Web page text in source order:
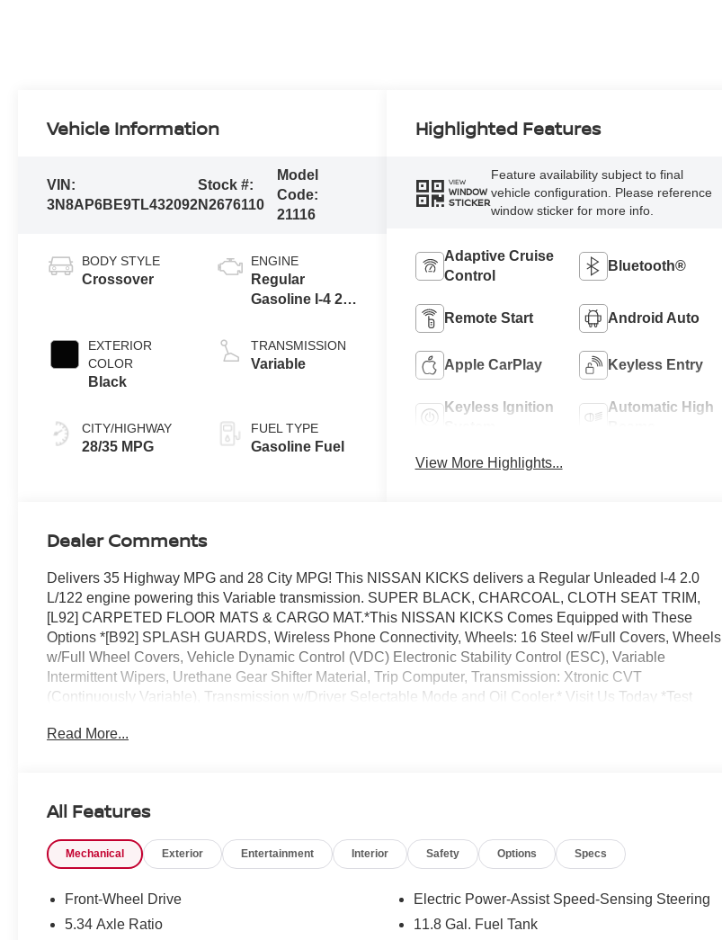
Vehicle Information
VIN:
3N8AP6BE9TL432092
Stock #:
N2676110
Model
Code:
21116
BODY STYLE
Crossover
EXTERIOR
COLOR
Black
CITY/HIGHWAY
28/35 MPG
ENGINE
Regular
Gasoline I-4 2.0
TRANSMISSION
Variable
FUEL TYPE
Gasoline Fuel
Highlighted Features
VIEW
WINDOW
STICKER
Feature availability subject to final
vehicle configuration. Please reference
window sticker for more info.
Adaptive Cruise
Control
Bluetooth®
Remote Start Android Auto
Apple CarPlay Keyless Entry
Keyless Ignition
Automatic High
View More Highlights...
Dealer Comments
Delivers 35 Highway MPG and 28 City MPG! This NISSAN KICKS delivers a Regular Unleaded I-4 2.0
L/122 engine powering this Variable transmission. SUPER BLACK, CHARCOAL, CLOTH SEAT TRIM,
[L92] CARPETED FLOOR MATS & CARGO MAT.*This NISSAN KICKS Comes Equipped with These
Options *[B92] SPLASH GUARDS, Wireless Phone Connectivity, Wheels: 16 Steel w/Full Covers, Wheels
w/Full Wheel Covers, Vehicle Dynamic Control (VDC) Electronic Stability Control (ESC), Variable
Intermittent Wipers, Urethane Gear Shifter Material, Trip Computer, Transmission: Xtronic CVT
(Continuously Variable), Transmission w/Driver Selectable Mode and Oil Cooler.* Visit Us Today *Test
Memphis, TN 38128.*Communication Opt in*By submitting your information from this page, you give Jim
Read More...
All Features
Mechanical Exterior Entertainment Interior Safety Options Specs
Front-Wheel Drive
5.34 Axle Ratio
Electric Power-Assist Speed-Sensing Steering
11.8 Gal. Fuel Tank